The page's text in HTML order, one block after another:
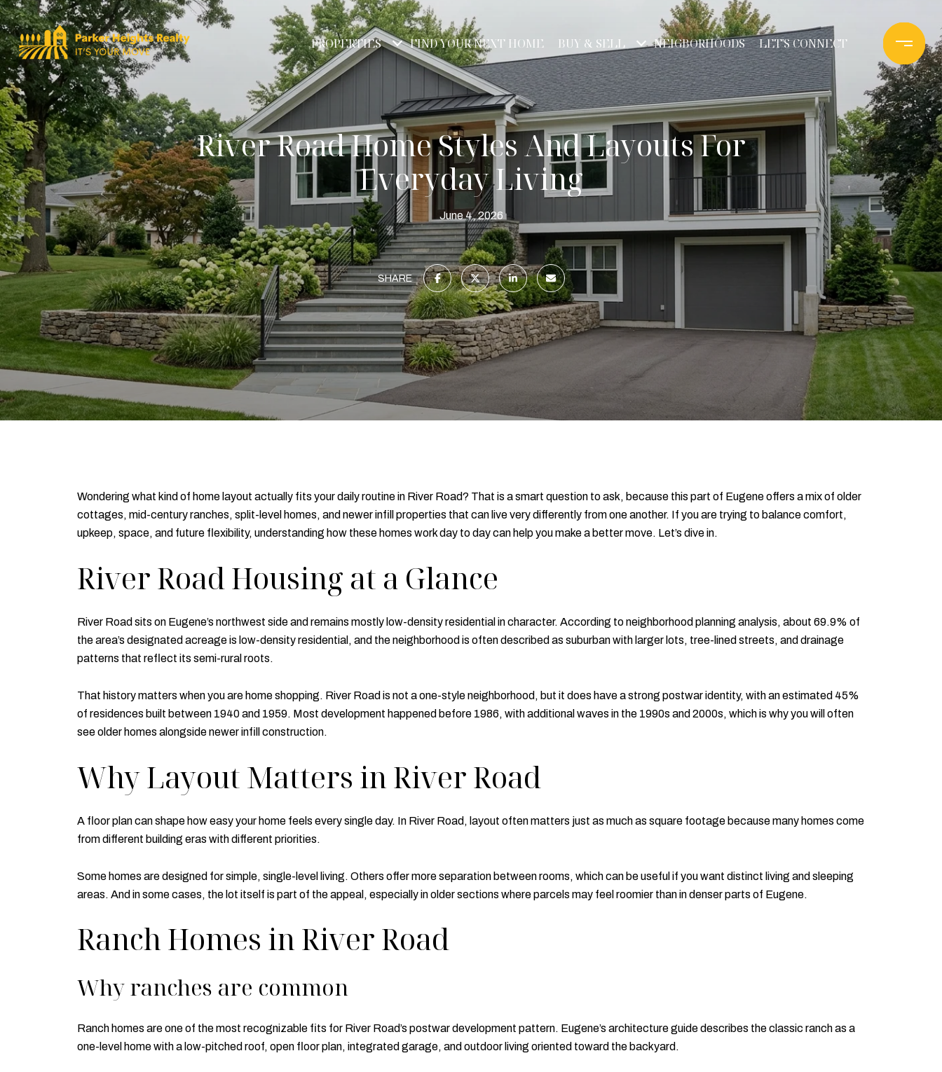
PROPERTIES FIND YOUR NEXT HOME BUY & SELL NEIGBORHOODS LET'S CONNECT
River Road Home Styles And Layouts For
Everyday Living
June 4, 2026
SHARE
Wondering what kind of home layout actually fits your daily routine in River Road? That is a smart question to ask, because this part of Eugene offers a mix of older
cottages, mid-century ranches, split-level homes, and newer infill properties that can live very differently from one another. If you are trying to balance comfort,
upkeep, space, and future flexibility, understanding how these homes work day to day can help you make a better move. Let’s dive in.
River Road Housing at a Glance
River Road sits on Eugene’s northwest side and remains mostly low-density residential in character. According to neighborhood planning analysis, about 69.9% of
the area’s designated acreage is low-density residential, and the neighborhood is often described as suburban with larger lots, tree-lined streets, and drainage
patterns that reflect its semi-rural roots.
That history matters when you are home shopping. River Road is not a one-style neighborhood, but it does have a strong postwar identity, with an estimated 45%
of residences built between 1940 and 1959. Most development happened before 1986, with additional waves in the 1990s and 2000s, which is why you will often
see older homes alongside newer infill construction.
Why Layout Matters in River Road
A floor plan can shape how easy your home feels every single day. In River Road, layout often matters just as much as square footage because many homes come
from different building eras with different priorities.
Some homes are designed for simple, single-level living. Others offer more separation between rooms, which can be useful if you want distinct living and sleeping
areas. And in some cases, the lot itself is part of the appeal, especially in older sections where parcels may feel roomier than in denser parts of Eugene.
Ranch Homes in River Road
Why ranches are common
Ranch homes are one of the most recognizable fits for River Road’s postwar development pattern. Eugene’s architecture guide describes the classic ranch as a
one-level home with a low-pitched roof, open floor plan, integrated garage, and outdoor living oriented toward the backyard.